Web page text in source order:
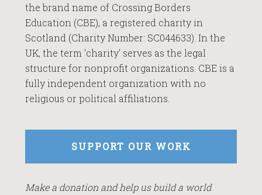
the brand name of Crossing Borders
Education (CBE), a registered charity in
Scotland (Charity Number: SC044633). In the
UK, the term 'charity' serves as the legal
structure for nonprofit organizations. CBE is a
fully independent organization with no
religious or political affiliations.
SUPPORT OUR WORK
Make a donation and help us build a world